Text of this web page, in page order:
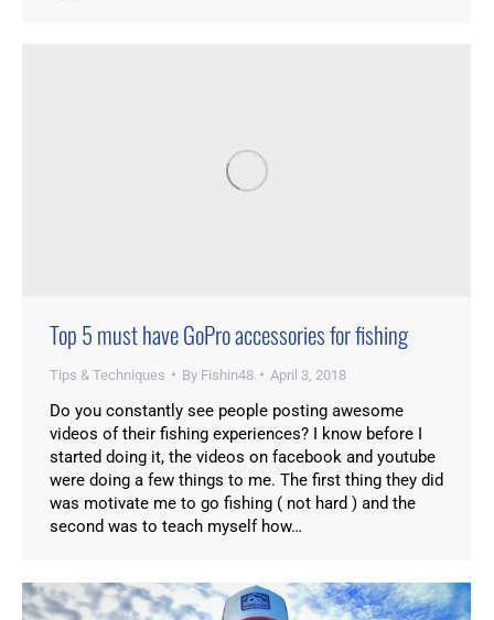
Top 5 must have GoPro accessories for fishing
Tips & Techniques By Fishin48 April 3, 2018
Do you constantly see people posting awesome
videos of their fishing experiences? I know before I
started doing it, the videos on facebook and youtube
were doing a few things to me. The first thing they did
was motivate me to go fishing ( not hard ) and the
second was to teach myself how…